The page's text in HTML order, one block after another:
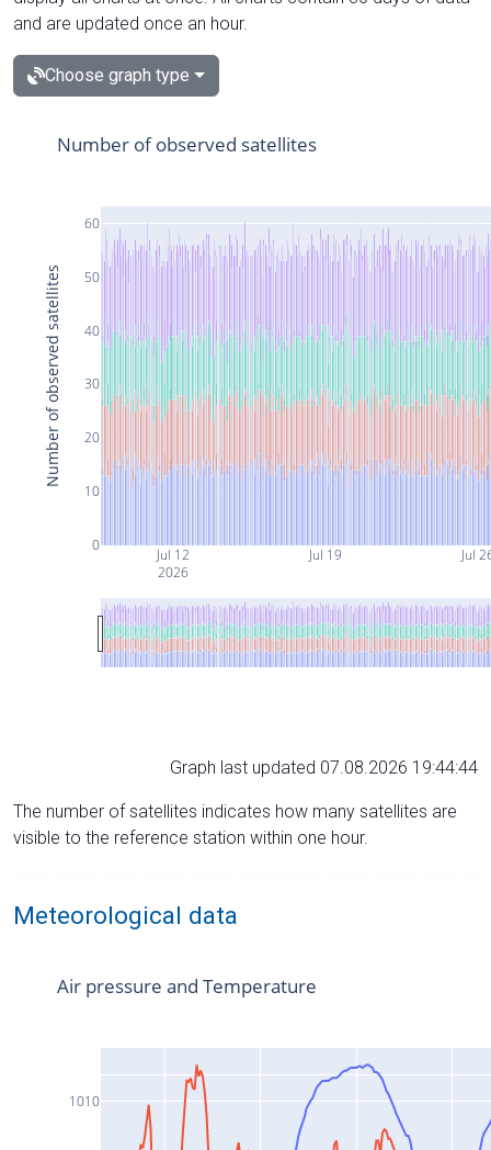
and are updated once an hour.
Choose graph type
Jul 12
2026
Jul 19 Jul
0
10
20
30
40
50
60
Number of observed satellites
Number of observed satellites
Graph last updated 07.08.2026 19:44:44
The number of satellites indicates how many satellites are
visible to the reference station within one hour.
Meteorological data
1010
Air pressure and Temperature